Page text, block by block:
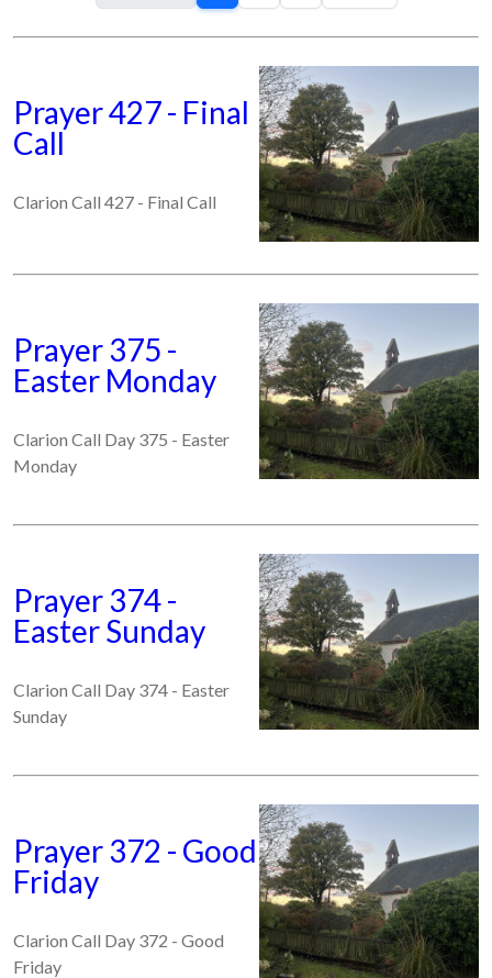
Prayer 427 - Final
Call
Clarion Call 427 - Final Call
Prayer 375 -
Easter Monday
Clarion Call Day 375 - Easter
Monday
Prayer 374 -
Easter Sunday
Clarion Call Day 374 - Easter
Sunday
Prayer 372 - Good
Friday
Clarion Call Day 372 - Good
Friday